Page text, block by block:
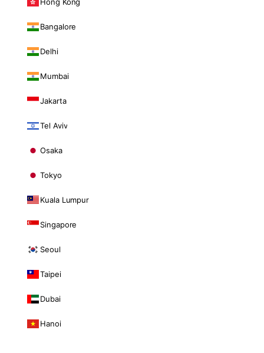
Bangalore
Delhi
Mumbai
Jakarta
Tel Aviv
Osaka
Tokyo
Kuala Lumpur
Singapore
Seoul
Taipei
Dubai
Hanoi